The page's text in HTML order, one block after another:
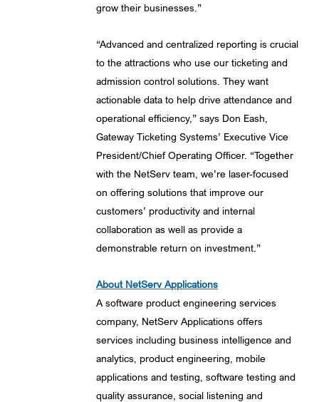
grow their businesses.”
“Advanced and centralized reporting is crucial
to the attractions who use our ticketing and
admission control solutions. They want
actionable data to help drive attendance and
operational efficiency,” says Don Eash,
Gateway Ticketing Systems’ Executive Vice
President/Chief Operating Officer. “Together
with the NetServ team, we’re laser-focused
on offering solutions that improve our
customers’ productivity and internal
collaboration as well as provide a
demonstrable return on investment.”
About NetServ Applications
A software product engineering services
company, NetServ Applications offers
services including business intelligence and
analytics, product engineering, mobile
applications and testing, software testing and
quality assurance, social listening and